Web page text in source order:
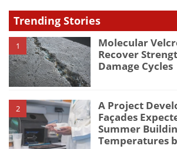
type
Trending Stories
1
Molecular
Recover
Damage Cycles
2
A Project
Façades
Summer
Temperatures